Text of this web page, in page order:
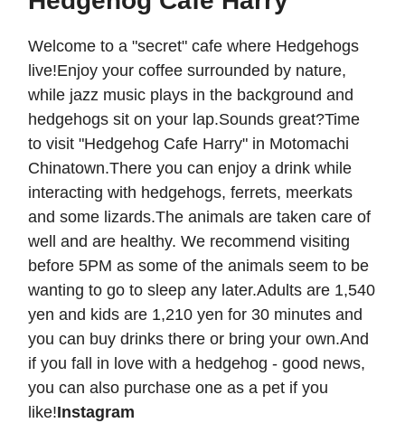
Welcome to a "secret" cafe where Hedgehogs
live!Enjoy your coffee surrounded by nature,
while jazz music plays in the background and
hedgehogs sit on your lap.Sounds great?Time
to visit "Hedgehog Cafe Harry" in Motomachi
Chinatown.There you can enjoy a drink while
interacting with hedgehogs, ferrets, meerkats
and some lizards.The animals are taken care of
well and are healthy. We recommend visiting
before 5PM as some of the animals seem to be
wanting to go to sleep any later.Adults are 1,540
yen and kids are 1,210 yen for 30 minutes and
you can buy drinks there or bring your own.And
if you fall in love with a hedgehog - good news,
you can also purchase one as a pet if you
like!Instagram